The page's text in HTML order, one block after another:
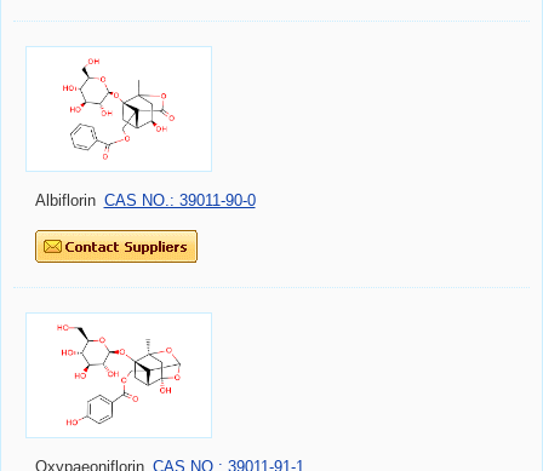
Albiflorin CAS NO.: 39011-90-0
Oxypaeoniflorin CAS NO.: 39011-91-1